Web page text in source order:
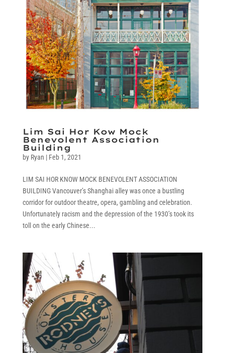
Lim Sai Hor Kow Mock
Benevolent Association
Building
by Ryan | Feb 1, 2021
LIM SAI HOR KNOW MOCK BENEVOLENT ASSOCIATION
BUILDING Vancouver’s Shanghai alley was once a bustling
corridor for outdoor theatre, opera, gambling and celebration.
Unfortunately racism and the depression of the 1930’s took its
toll on the early Chinese...